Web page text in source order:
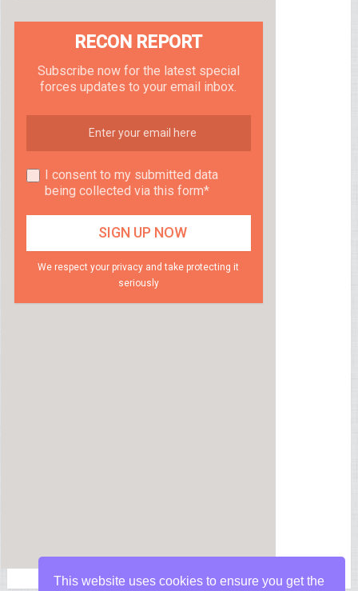
RECON REPORT
Subscribe now for the latest special
forces updates to your email inbox.
I consent to my submitted data
being collected via this form*
We respect your privacy and take protecting it
seriously
This website uses cookies to ensure you get the